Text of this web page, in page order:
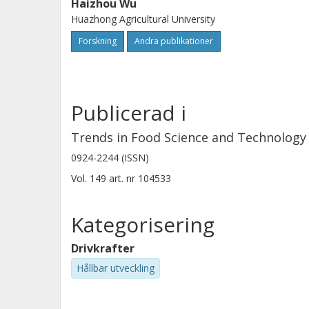
the gap between laboratory
improve communication between
scaling up to industrial-level
Haizhou Wu
Huazhong Agricultural University
Forskning Andra publikationer
Publicerad i
Trends in Food Science and Technology
0924-2244 (ISSN)
Vol. 149 art. nr 104533
Kategorisering
Drivkrafter
Hållbar utveckling